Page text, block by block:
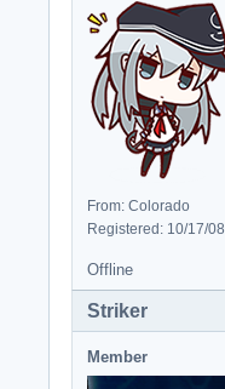
From: Colorado
Registered: 10/17/08
Offline
Striker
Member